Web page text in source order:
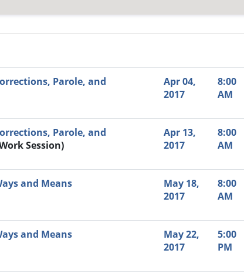
Date Time Agenda Minutes
Parole, and
Apr 04,
2017
8:00
AM
Parole, and
Session)
Apr 13,
2017
8:00
AM
and Means
May 18,
2017
8:00
AM
and Means
May 22,
2017
5:00
PM